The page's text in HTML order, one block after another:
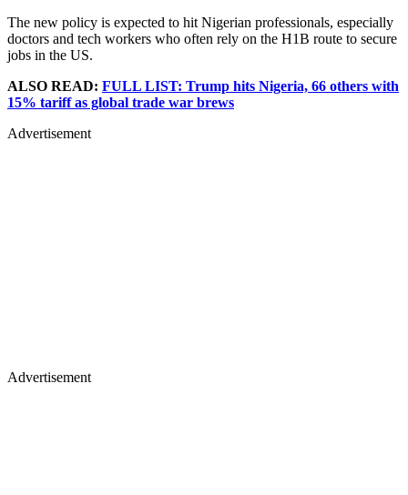
The new policy is expected to hit Nigerian professionals, especially
doctors and tech workers who often rely on the H1B route to secure
jobs in the US.
ALSO READ: FULL LIST: Trump hits Nigeria, 66 others with
15% tariff as global trade war brews
Advertisement
Advertisement